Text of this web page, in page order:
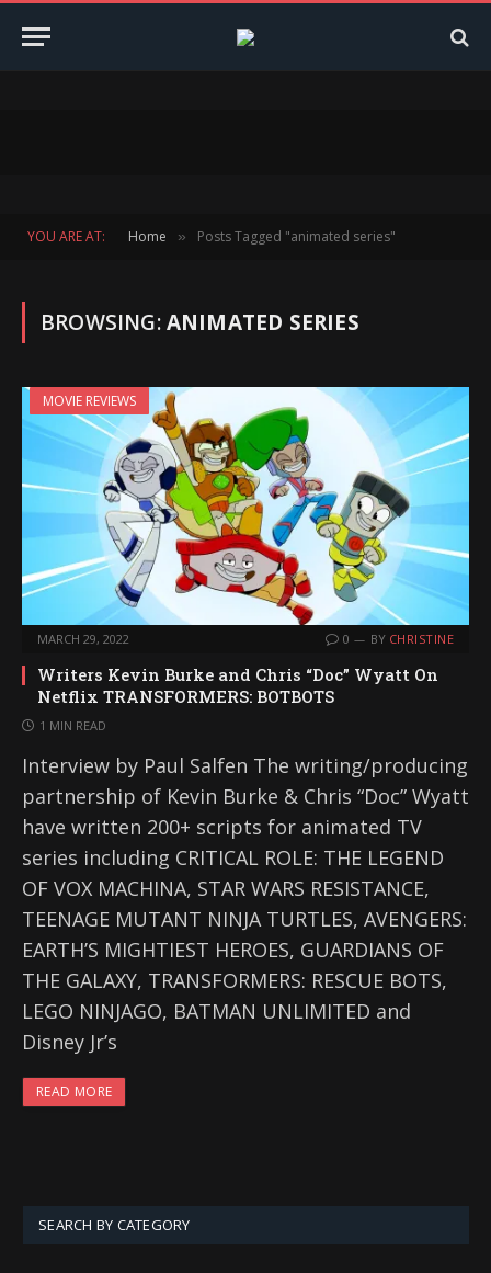
YOU ARE AT: Home » Posts Tagged "animated series"
BROWSING:ANIMATED SERIES
MOVIE REVIEWS
MARCH 29, 2022 0 BY CHRISTINE
Writers Kevin Burke and Chris “Doc” Wyatt On
Netflix TRANSFORMERS: BOTBOTS
1 MIN READ
Interview by Paul Salfen The writing/producing
partnership of Kevin Burke & Chris “Doc” Wyatt
have written 200+ scripts for animated TV
series including CRITICAL ROLE: THE LEGEND
OF VOX MACHINA, STAR WARS RESISTANCE,
TEENAGE MUTANT NINJA TURTLES, AVENGERS:
EARTH’S MIGHTIEST HEROES, GUARDIANS OF
THE GALAXY, TRANSFORMERS: RESCUE BOTS,
LEGO NINJAGO, BATMAN UNLIMITED and
Disney Jr’s
READ MORE
SEARCH BY CATEGORY